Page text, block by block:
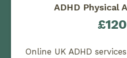
ADHD Physical
£120
Online UK ADHD